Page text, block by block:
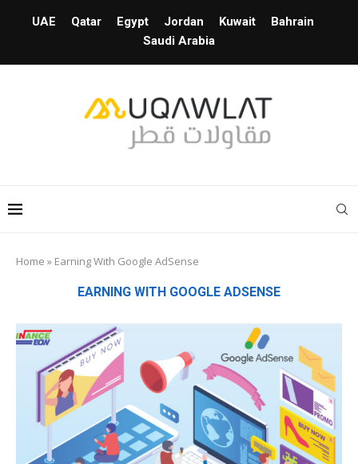
UAE Qatar Egypt Jordan Kuwait
Bahrain
Saudi Arabia
Home » Earning With Google AdSense
EARNING WITH GOOGLE ADSENSE